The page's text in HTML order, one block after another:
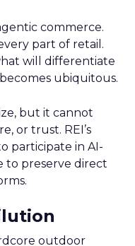
commerce.
part of retail.
will differentiate
ubiquitous.
but it cannot
or trust. REI’s
participate in AI-
to preserve direct
outdoor